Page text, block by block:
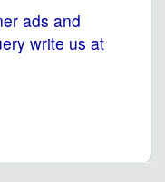
ads and
write us at